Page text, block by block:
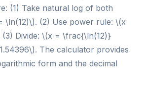
(1) Take natural log of both
\ln(12)\). (2) Use power rule: \(x
Divide: \(x = \frac{\ln(12)}
The calculator provides
form and the decimal